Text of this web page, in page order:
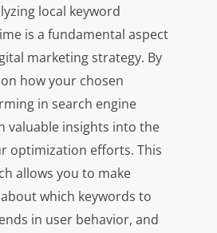
local keyword
is a fundamental aspect
marketing strategy. By
how your chosen
in search engine
valuable insights into the
optimization efforts. This
allows you to make
which keywords to
in user behavior, and